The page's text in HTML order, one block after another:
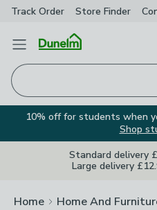
Track Order Store Finder
Open Menu
10% off for students when
Shop
Standard delivery
Large delivery
Home Home And